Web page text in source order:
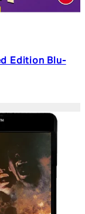
Edition Blu-
Retail